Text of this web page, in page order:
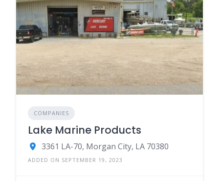
COMPANIES
Lake Marine Products
3361 LA-70, Morgan City, LA 70380
ADDED ON SEPTEMBER 19, 2023